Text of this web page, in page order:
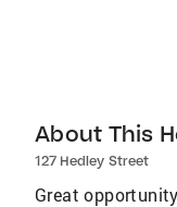
About This
127 Hedley Street
Great